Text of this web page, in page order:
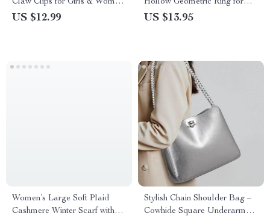
Claw Clips for Girls & Women
– Mix Styles
US $12.99
Hollow Geometric Ring for
Women – 18K Gold Plated
US $13.95
Women’s Large Soft Plaid
Cashmere Winter Scarf with
Stylish Chain Shoulder Bag –
Cowhide Square Underarm